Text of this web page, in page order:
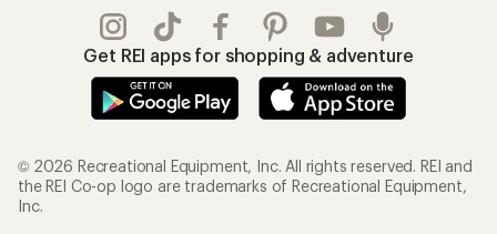
Get REI apps for shopping & adventure
© 2026 Recreational Equipment, Inc. All rights reserved. REI and
the REI Co-op logo are trademarks of Recreational Equipment,
Inc.